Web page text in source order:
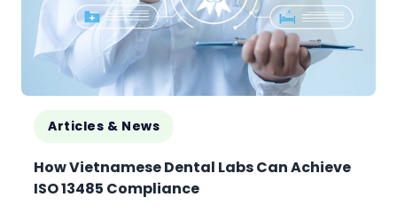
Articles & News
How Vietnamese Dental Labs Can Achieve
ISO 13485 Compliance